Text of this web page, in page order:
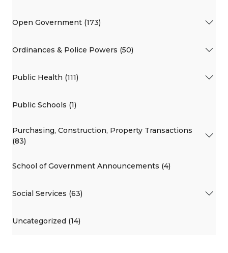
Open Government (173)
Ordinances & Police Powers (50)
Public Health (111)
Public Schools (1)
Purchasing, Construction, Property Transactions
(83)
School of Government Announcements (4)
Social Services (63)
Uncategorized (14)